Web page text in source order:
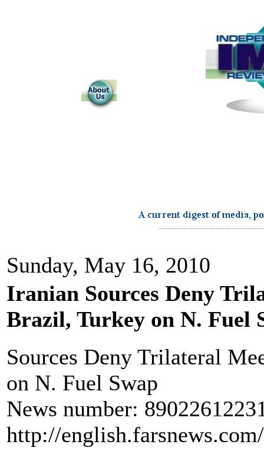
Sunday, May 16, 2010
Iranian Sources Deny
Brazil, Turkey on N. Fuel
Sources Deny Trilateral
on N. Fuel Swap
News number:
http://